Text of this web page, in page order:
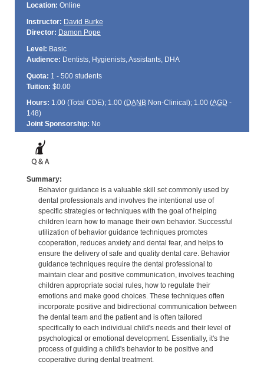
Location: Online
Instructor: David Burke
Director: Damon Pope
Level: Basic
Audience: Dentists, Hygienists, Assistants, DHA
Quota: 1 - 500 students
Tuition: $0.00
Hours: 1.00 (Total CDE); 1.00 (DANBNon-Clinical); 1.00 (AGD -
148)
Joint Sponsorship: No
Summary:
Behavior guidance is a valuable skill set commonly used by
dental professionals and involves the intentional use of
specific strategies or techniques with the goal of helping
children learn how to manage their own behavior. Successful
utilization of behavior guidance techniques promotes
cooperation, reduces anxiety and dental fear, and helps to
ensure the delivery of safe and quality dental care. Behavior
guidance techniques require the dental professional to
maintain clear and positive communication, involves teaching
children appropriate social rules, how to regulate their
emotions and make good choices. These techniques often
incorporate positive and bidirectional communication between
the dental team and the patient and is often tailored
specifically to each individual child's needs and their level of
psychological or emotional development. Essentially, it's the
process of guiding a child's behavior to be positive and
cooperative during dental treatment.